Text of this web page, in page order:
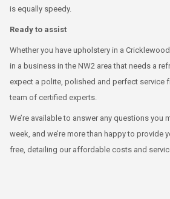
is equally speedy.
Ready to assist
Whether you have upholstery in a
in a business in the NW2 area that needs a
expect a polite, polished and perfect service
team of certified experts.
We’re available to answer any questions you
week, and we’re more than happy to provide
free, detailing our affordable costs and